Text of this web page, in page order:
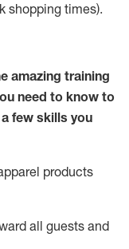
shopping times).
amazing training
need to know to
few skills you
pparel products
all guests and